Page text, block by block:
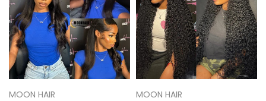
MOON HAIR
MOON HAIR